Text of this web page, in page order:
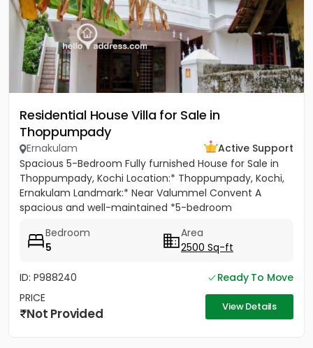
Residential House Villa for Sale in
Thoppumpady
Ernakulam
Active Support
Spacious 5-Bedroom Fully furnished House for Sale in
Thoppumpady, Kochi Location:* Thoppumpady, Kochi,
Ernakulam Landmark:* Near Valummel Convent A
spacious and well-maintained *5-bedroom
Bedroom
5
Area
2500 Sq-ft
ID: P988240
Ready To Move
PRICE
Not Provided View Details